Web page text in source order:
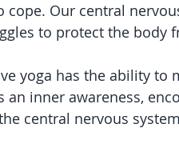
cope. Our central
to protect the body
yoga has the ability to
an inner awareness,
central nervous